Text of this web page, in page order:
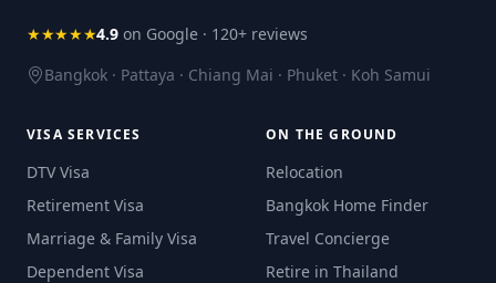
★★★★★4.9 on Google · 120+ reviews
Bangkok · Pattaya · Chiang Mai · Phuket · Koh Samui
VISA SERVICES
DTV Visa
Retirement Visa
Marriage & Family Visa
Dependent Visa
ON THE GROUND
Relocation
Bangkok Home Finder
Travel Concierge
Retire in Thailand